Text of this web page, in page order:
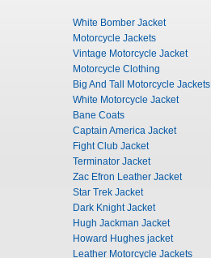
White Bomber Jacket
Motorcycle Jackets
Vintage Motorcycle Jacket
Motorcycle Clothing
Big And Tall Motorcycle Jackets
White Motorcycle Jacket
Bane Coats
Captain America Jacket
Fight Club Jacket
Terminator Jacket
Zac Efron Leather Jacket
Star Trek Jacket
Dark Knight Jacket
Hugh Jackman Jacket
Howard Hughes jacket
Leather Motorcycle Jackets